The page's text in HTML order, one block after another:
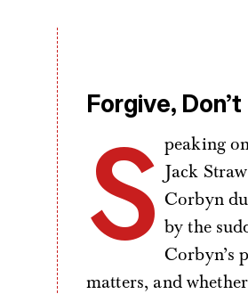
Forgive,
S peaking
Jack
Corbyn
by the
Corbyn’s
matters, and